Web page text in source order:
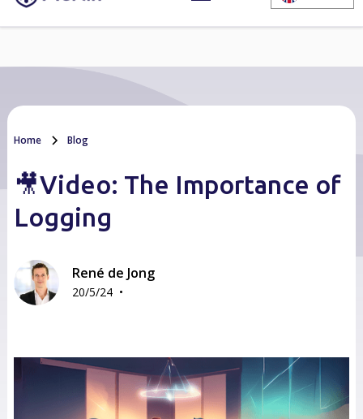
Home Blog
🎥Video: The Importance of
Logging
René de Jong
20/5/24 •